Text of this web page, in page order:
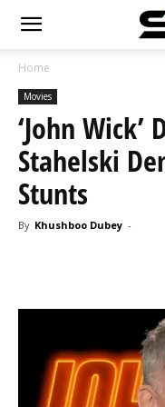
Home
Movies
‘John Wick’
Stahelski
Stunts
By Khushboo Dubey -